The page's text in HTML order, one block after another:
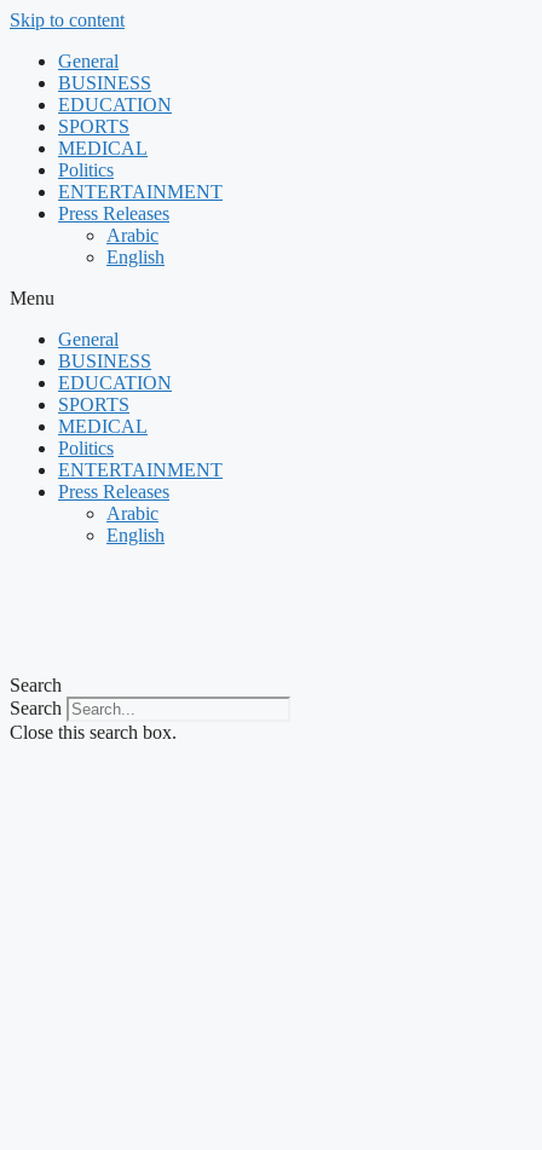
Skip to content
General
BUSINESS
EDUCATION
SPORTS
MEDICAL
Politics
ENTERTAINMENT
Press Releases
Arabic
English
Menu
General
BUSINESS
EDUCATION
SPORTS
MEDICAL
Politics
ENTERTAINMENT
Press Releases
Arabic
English
Search
Search
Close this search box.